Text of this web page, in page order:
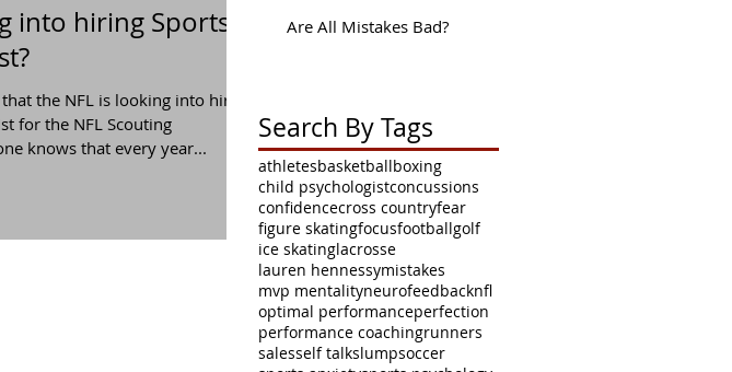
into hiring Sports
the NFL is looking into hiring
for the NFL Scouting
knows that every year...
Are All Mistakes Bad?
Search By Tags
athletesbasketballboxing
child psychologistconcussions
confidencecross countryfear
figure skatingfocusfootballgolf
ice skatinglacrosse
lauren hennessymistakes
mvp mentalityneurofeedbacknfl
optimal performanceperfection
performance coachingrunners
salesself talkslumpsoccer